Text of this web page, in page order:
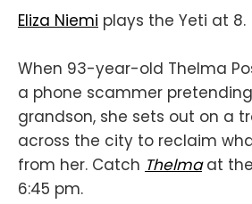
Eliza Niemi plays the Yeti at 8.
When 93-year-old Thelma
a phone scammer
grandson, she sets out on a
across the city to reclaim
from her. Catch Thelma at
6:45 pm.